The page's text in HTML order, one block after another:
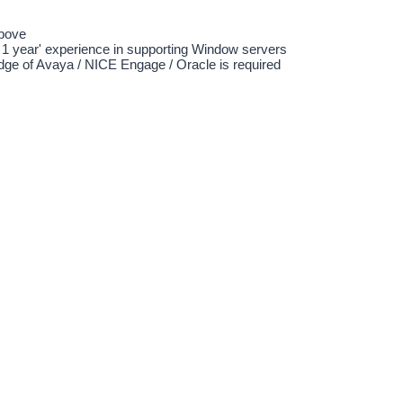
year' experience in supporting Window servers
of Avaya / NICE Engage / Oracle is required